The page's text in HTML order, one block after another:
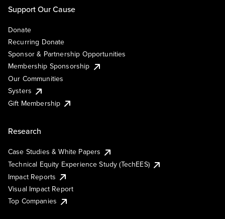
Support Our Cause
Donate
Recurring Donate
Sponsor & Partnership Opportunities
Membership Sponsorship
Our Communities
Systers
Gift Membership
Research
Case Studies & White Papers
Technical Equity Experience Study (TechEES)
Impact Reports
Visual Impact Report
Top Companies